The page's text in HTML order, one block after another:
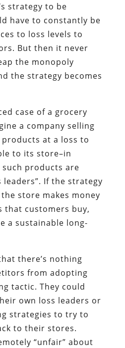
strategy to be
have to constantly be
to loss levels to
But then it never
the monopoly
the strategy becomes
case of a grocery
a company selling
at a loss to
to its store–in
products are
leaders”. If the strategy
store makes money
that customers buy,
a sustainable long-
there’s nothing
from adopting
tactic. They could
own loss leaders or
strategies to try to
to their stores.
“unfair” about